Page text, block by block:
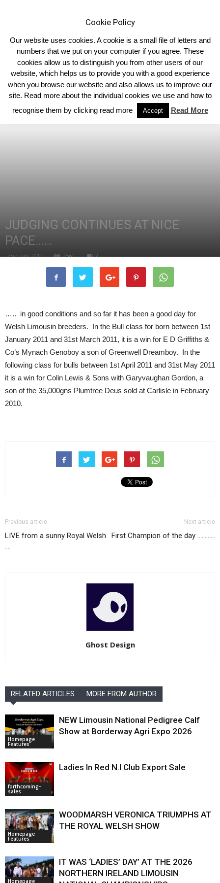
Home Homepage Headlines
JUDGING CONTINUES AT NICE
PACE……
23rd July 2012 2560 2
….. in good conditions and so far it has been a good day for
Welsh Limousin breeders. In the Bull class for born between 1st
January 2011 and 31st March 2011, it is a win for E D Griffiths &
Co’s Mynach Genoboy a son of Greenwell Dreamboy. In the
following class for bulls between 1st April 2011 and 31st May 2011
it is a win for Colin Lewis & Sons with Garyvaughan Gordon, a
son of the 35,000gns Plumtree Deus sold at Carlisle in February
2010.
Previous article
LIVE from a sunny Royal Welsh
….
Next article
First Champion of the day …………
Ghost Design
RELATED ARTICLES MORE FROM AUTHOR
Homepage
Features
NEW Limousin National Pedigree Calf
Show at Borderway Agri Expo 2026
forthcoming-
sales
Ladies In Red N.I Club Export Sale
Homepage
Features
WOODMARSH VERONICA TRIUMPHS AT
THE ROYAL WELSH SHOW
Homepage
IT WAS ‘LADIES’ DAY’ AT THE 2026
NORTHERN IRELAND LIMOUSIN
Cookie Policy
Our website uses cookies. A cookie is a small file of letters and
numbers that we put on your computer if you agree. These
cookies allow us to distinguish you from other users of our
website, which helps us to provide you with a good experience
when you browse our website and also allows us to improve our
site. Read more about the individual cookies we use and how to
recognise them by clicking read more
Accept Read More